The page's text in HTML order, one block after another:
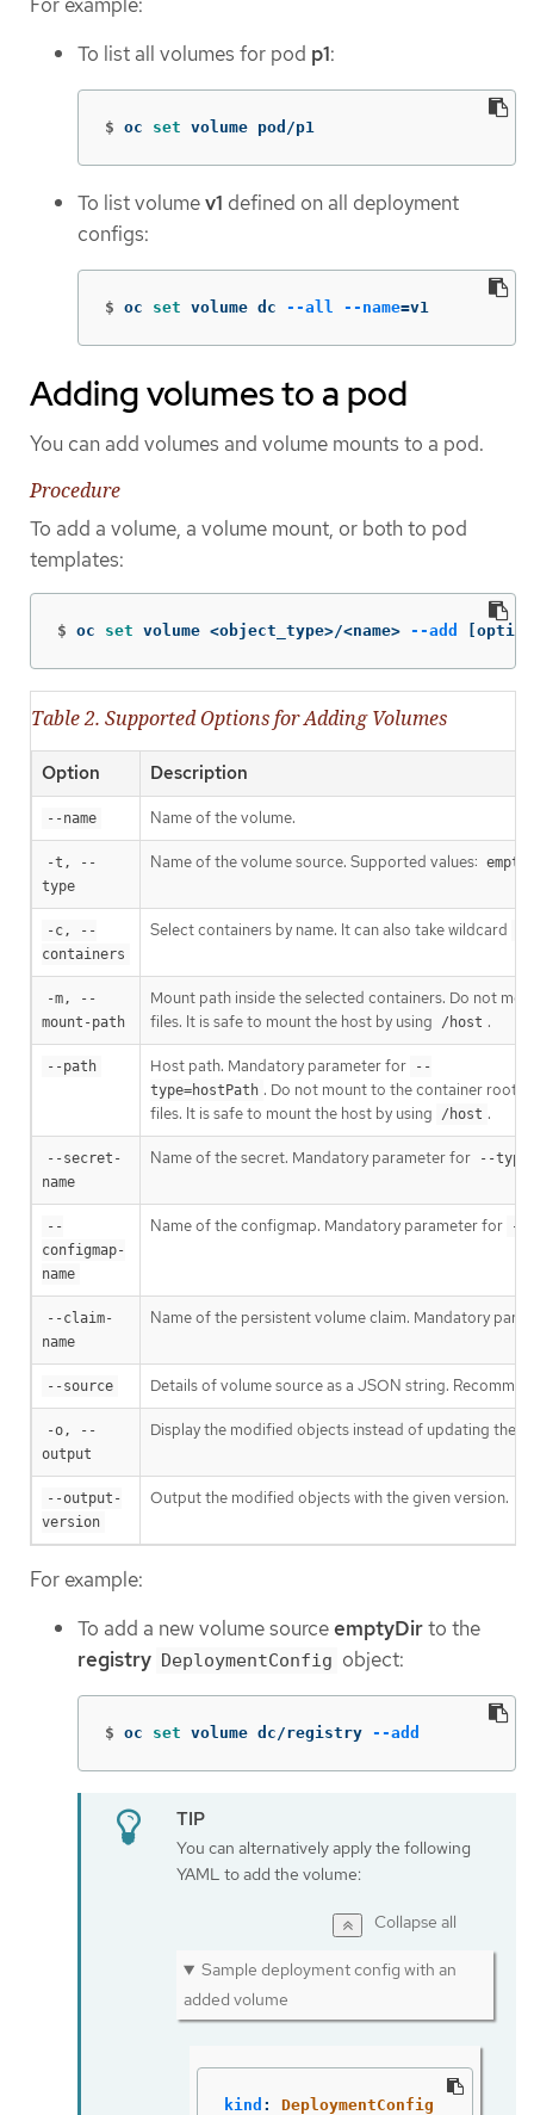
To list all volumes for pod p1:
$ oc set volume pod/p1
To list volumev1 defined on all deployment
configs:
$ oc set volume dc --all --name=v1
Adding volumes to a pod
You can add volumes and volume mounts to a pod.
Procedure
To add a volume, a volume mount, or both to pod
templates:
$ oc set volume <object_type>/<name> --add
Table 2. Supported Options for Adding Volumes
Option Description
--name Name of the volume.
-t, --
type
Name of the volume source. Supported values:
-c, --
containers
Select containers by name. It can also take wildcard
-m, --
mount-path
Mount path inside the selected containers. Do not
files. It is safe to mount the host by using
/host .
--path Host path. Mandatory parameter for
--
type=hostPath . Do not mount to the container root,
files. It is safe to mount the host by using /host .
--secret-
name
Name of the secret. Mandatory parameter for --
--
configmap-
name
Name of the configmap. Mandatory parameter for --
--claim-
name
Name of the persistent volume claim. Mandatory
--source Details of volume source as a JSON string.
-o, --
output
Display the modified objects instead of updating
--output-
version
Output the modified objects with the given version.
For example:
To add a new volume sourceemptyDirto the
registry DeploymentConfig object:
$ oc set volume dc/registry --add
You can alternatively apply the following
YAML to add the volume:
Collapse all
Sample deployment config with an
added volume
kind :
DeploymentConfig